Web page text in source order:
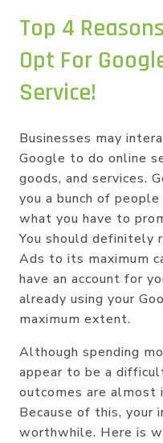
Top 4
Opt For
Service!
Businesses may
Google to do online
goods, and services.
you a bunch of
what you have to
You should definitely
Ads to its maximum
have an account for
already using your
maximum extent.
Although spending
appear to be a
outcomes are almost
Because of this, your
worthwhile. Here is